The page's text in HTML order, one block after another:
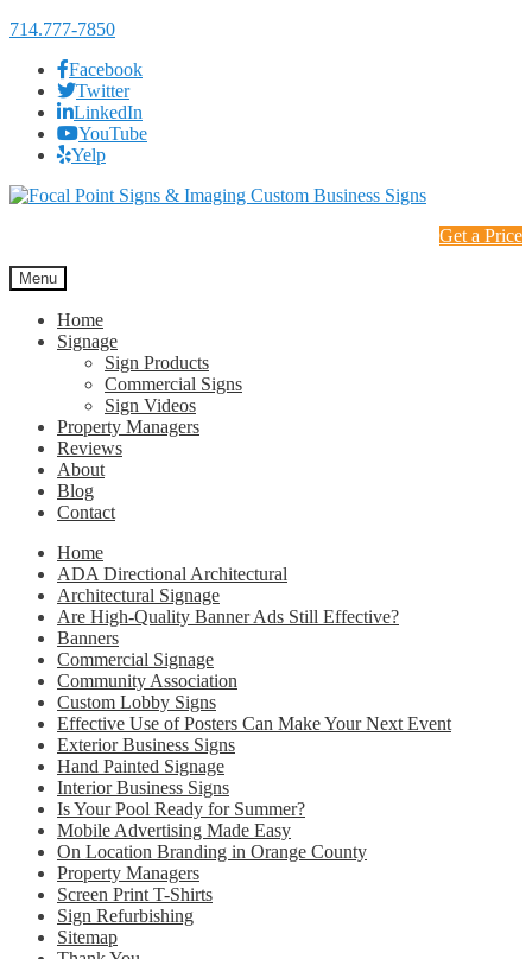
714.777-7850
Facebook
Twitter
LinkedIn
YouTube
Yelp
Skip
Skip
Get a Price
Menu
Home
Signage
Sign Products
Commercial Signs
Sign Videos
Property Managers
Reviews
About
Blog
Contact
Home
ADA Directional Architectural
Architectural Signage
Are High-Quality Banner Ads Still Effective?
Banners
Commercial Signage
Community Association
Custom Lobby Signs
Effective Use of Posters Can Make Your Next Event
Exterior Business Signs
Hand Painted Signage
Interior Business Signs
Is Your Pool Ready for Summer?
Mobile Advertising Made Easy
On Location Branding in Orange County
Property Managers
Screen Print T-Shirts
Sign Refurbishing
Sitemap